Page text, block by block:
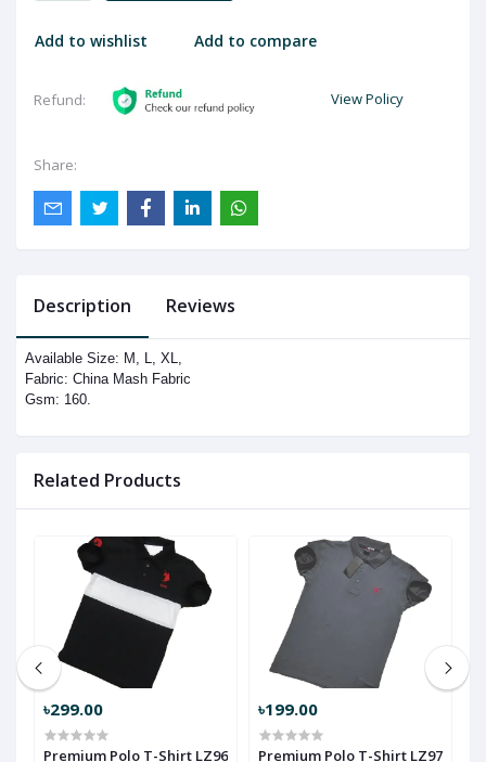
Add to wishlist Add to compare
Refund: View Policy
Share:
Description Reviews
Available Size: M, L, XL,
Fabric: China Mash Fabric
Gsm: 160.
Related Products
৳299.00
Premium Polo T-Shirt LZ96
৳199.00
Premium Polo T-Shirt LZ97